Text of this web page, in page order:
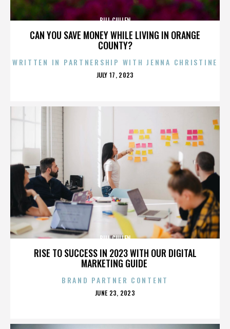
CAN YOU SAVE MONEY WHILE LIVING IN ORANGE
COUNTY?
BILL CULLEN
WRITTEN IN PARTNERSHIP WITH JENNA CHRISTINE
POSTED
JULY 17, 2023
RISE TO SUCCESS IN 2023 WITH OUR DIGITAL
MARKETING GUIDE
BILL CULLEN
BRAND PARTNER CONTENT
POSTED
JUNE 23, 2023